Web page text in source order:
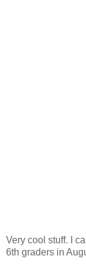
Very cool stuff. I
6th graders in